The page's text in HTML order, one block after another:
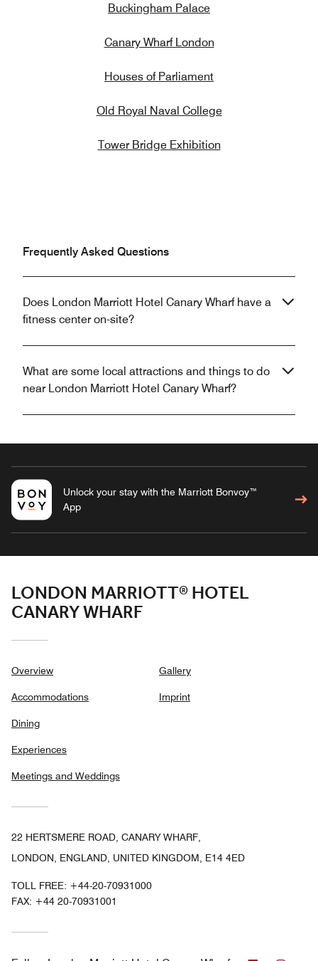
Buckingham Palace
Canary Wharf London
Houses of Parliament
Old Royal Naval College
Tower Bridge Exhibition
Frequently Asked Questions
Does London Marriott Hotel Canary Wharf have a
fitness center on-site?
What are some local attractions and things to do
near London Marriott Hotel Canary Wharf?
Unlock your stay with the Marriott Bonvoy™
App
LONDON MARRIOTT® HOTEL
CANARY WHARF
Overview
Accommodations
Dining
Experiences
Meetings and Weddings
Gallery
Imprint
22 HERTSMERE ROAD, CANARY WHARF,
LONDON, ENGLAND, UNITED KINGDOM, E14 4ED
TOLL FREE: +44-20-70931000
FAX: +44 20-70931001